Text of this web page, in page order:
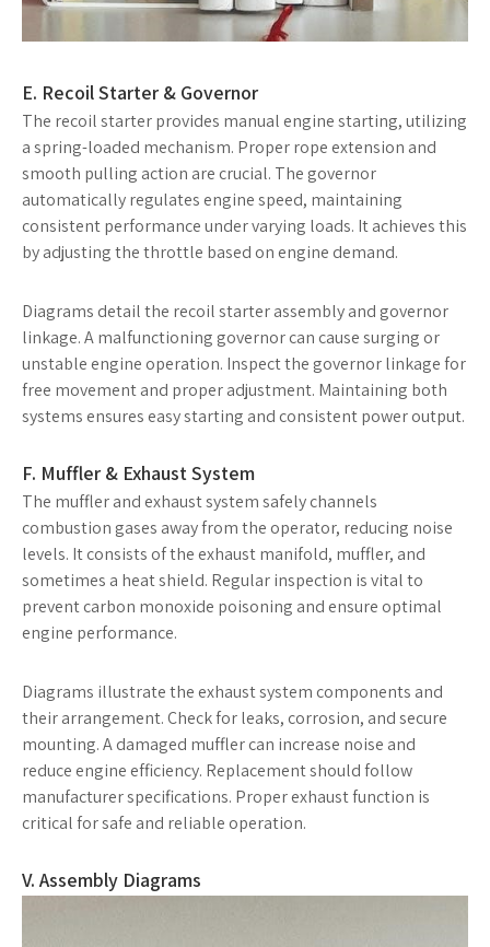
E. Recoil Starter & Governor
The recoil starter provides manual engine starting, utilizing
a spring-loaded mechanism. Proper rope extension and
smooth pulling action are crucial. The governor
automatically regulates engine speed, maintaining
consistent performance under varying loads. It achieves this
by adjusting the throttle based on engine demand.
Diagrams detail the recoil starter assembly and governor
linkage. A malfunctioning governor can cause surging or
unstable engine operation. Inspect the governor linkage for
free movement and proper adjustment. Maintaining both
systems ensures easy starting and consistent power output.
F. Muffler & Exhaust System
The muffler and exhaust system safely channels
combustion gases away from the operator, reducing noise
levels. It consists of the exhaust manifold, muffler, and
sometimes a heat shield. Regular inspection is vital to
prevent carbon monoxide poisoning and ensure optimal
engine performance.
Diagrams illustrate the exhaust system components and
their arrangement. Check for leaks, corrosion, and secure
mounting. A damaged muffler can increase noise and
reduce engine efficiency. Replacement should follow
manufacturer specifications. Proper exhaust function is
critical for safe and reliable operation.
V. Assembly Diagrams